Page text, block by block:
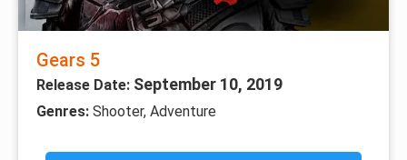
Gears 5
Release Date: September 10, 2019
Genres: Shooter, Adventure